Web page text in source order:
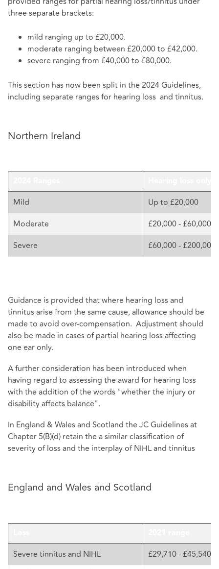
three separate brackets:
mild ranging up to £20,000.
moderate ranging between £20,000 to £42,000.
severe ranging from £40,000 to £80,000.
This section has now been split in the 2024 Guidelines,
including separate ranges for hearing loss and tinnitus.
Northern Ireland
Mild
Up to £20,000
Moderate
£20,000 - £60,000
Severe
£60,000 - £200,000
Guidance is provided that where hearing loss and
tinnitus arise from the same cause, allowance should be
made to avoid over-compensation. Adjustment should
also be made in cases of partial hearing loss affecting
one ear only.
A further consideration has been introduced when
having regard to assessing the award for hearing loss
with the addition of the words "whether the injury or
disability affects balance".
In England & Wales and Scotland the JC Guidelines at
Chapter 5(B)(d) retain the a similar classification of
severity of loss and the interplay of NIHL and tinnitus
England and Wales and Scotland
Severe tinnitus and NIHL
£29,710 - £45,540